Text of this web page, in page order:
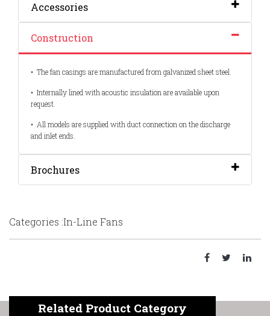
Accessories
Construction
• The fan casings are manufactured from galvanized sheet steel.
• Internally lined with acoustic insulation are available upon
request.
• All models are supplied with duct connection on the discharge
and inlet ends.
Brochures
Categories :In-Line Fans
Related Product Category